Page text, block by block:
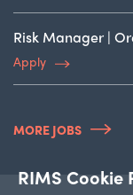
RIMS Cookie
Risk Manager |
Apply
MORE JOBS